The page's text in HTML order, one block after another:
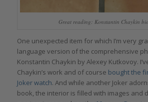
Great reading: Konstantin Chaykin
One unexpected item for which I’m very
language version of the comprehensive
Konstantin Chaykin by Alexey Kutkovoy.
Chaykin’s work and of course bought the
Joker watch. And while another Joker
book, the interior is filled with images and